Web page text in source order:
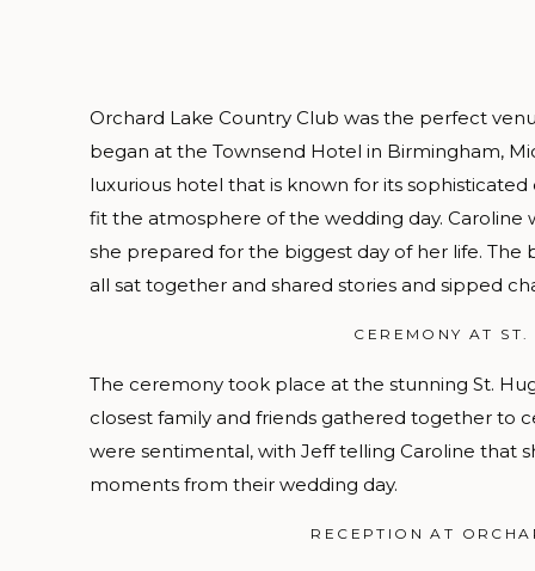
Orchard Lake Country Club was the perfect
began at the Townsend Hotel in Birmingham,
luxurious hotel that is known for its
fit the atmosphere of the wedding day. Caroline
she prepared for the biggest day of her life.
all sat together and shared stories and sipped
CEREMONY AT
The ceremony took place at the stunning St.
closest family and friends gathered together to
were sentimental, with Jeff telling Caroline that
moments from their wedding day.
RECEPTION AT